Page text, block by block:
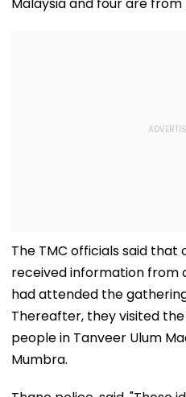
The TMC officials said that
received information from
had attended the
Thereafter, they visited
people in Tanveer Ulum
Mumbra.